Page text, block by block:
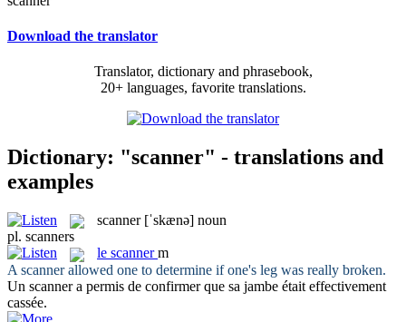
Download the translator
Translator, dictionary and phrasebook,
20+ languages, favorite translations.
Dictionary: "scanner" - translations and
examples
scanner [ˈskænə] noun
pl. scanners
le scanner m
A scannerallowed one to determine if one's leg was really broken.
Un scannera permis de confirmer que sa jambe était effectivement
cassée.